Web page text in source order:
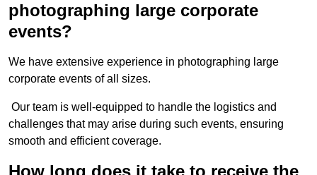
photographing large corporate
events?
We have extensive experience in photographing large
corporate events of all sizes.
Our team is well-equipped to handle the logistics and
challenges that may arise during such events, ensuring
smooth and efficient coverage.